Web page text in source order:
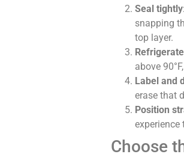
Seal tightly
snapping
top layer.
above
Label and
erase that
Position
experience
Choose